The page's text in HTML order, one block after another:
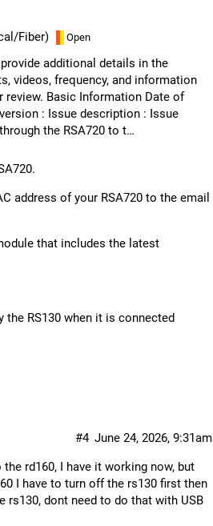
Fiber) Open
additional details in the
videos, frequency, and information
Basic Information Date of
: Issue description : Issue
the RSA720 to t…
address of your RSA720 to the email
that includes the latest
the RS130 when it is connected
June 24, 2026, 9:31am
#4
rd160, I have it working now, but
I have to turn off the rs130 first then
rs130, dont need to do that with USB